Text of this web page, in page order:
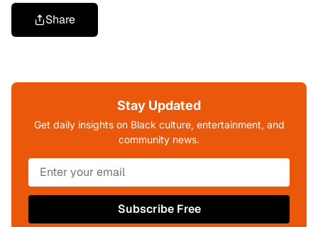
Share
Stay Updated
Get daily insights on Black culture, entertainment, and
community news.
Subscribe Free